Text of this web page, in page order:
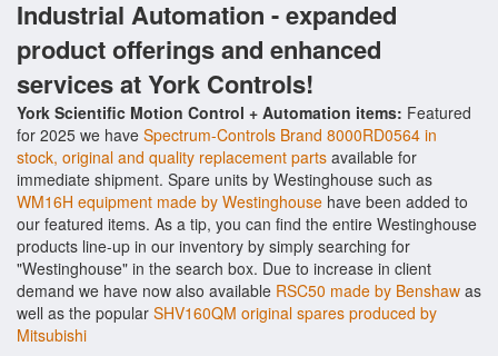
Industrial Automation - expanded
product offerings and enhanced
services at York Controls!
York Scientific Motion Control + Automation items: Featured
for 2025 we have Spectrum-Controls Brand 8000RD0564 in
stock, original and quality replacement parts available for
immediate shipment. Spare units by Westinghouse such as
WM16H equipment made by Westinghouse have been added to
our featured items. As a tip, you can find the entire Westinghouse
products line-up in our inventory by simply searching for
"Westinghouse" in the search box. Due to increase in client
demand we have now also available RSC50 made by Benshaw as
well as the popular SHV160QM original spares produced by
Mitsubishi